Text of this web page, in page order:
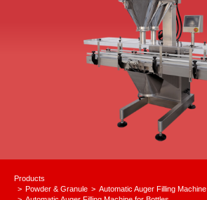
Products
You are here:
Powder & Granule
Automatic Auger Filling Machine